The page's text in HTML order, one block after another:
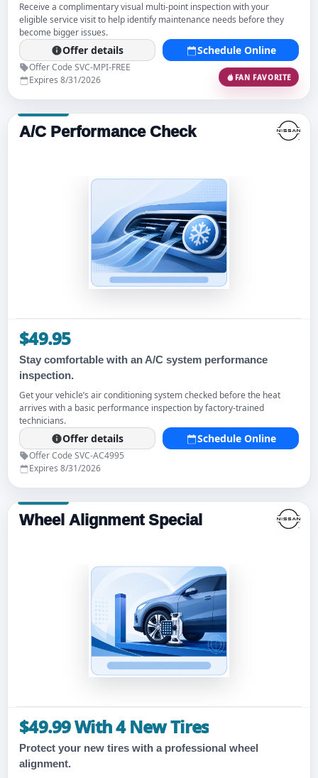
Receive a complimentary visual multi-point inspection with your
eligible service visit to help identify maintenance needs before they
become bigger issues.
Offer details Schedule Online
Offer Code SVC-MPI-FREE
Expires 8/31/2026
FAN FAVORITE
A/C Performance Check
$49.95
Stay comfortable with an A/C system performance
inspection.
Get your vehicle’s air conditioning system checked before the heat
arrives with a basic performance inspection by factory-trained
technicians.
Offer details Schedule Online
Offer Code SVC-AC4995
Expires 8/31/2026
Wheel Alignment Special
$49.99 With 4 New Tires
Protect your new tires with a professional wheel
alignment.